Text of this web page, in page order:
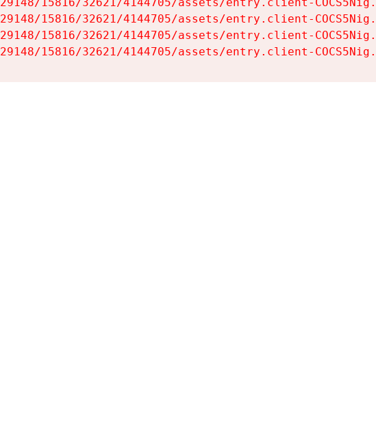
15816/32621/4144705/assets/entry.client-
15816/32621/4144705/assets/entry.client-
15816/32621/4144705/assets/entry.client-